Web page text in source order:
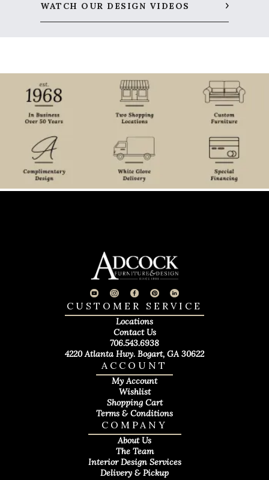
WATCH OUR DESIGN VIDEOS
COMPANY
About Us
The Team
Interior Design Services
Delivery & Pickup
ACCOUNT
My Account
Wishlist
Shopping Cart
Terms & Conditions
CUSTOMER SERVICE
Locations
Contact Us
706.543.6938
4220 Atlanta Hwy. Bogart, GA 30622